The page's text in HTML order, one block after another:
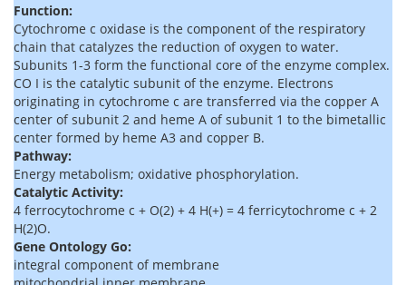
Function:
Cytochrome c oxidase is the component of the respiratory
chain that catalyzes the reduction of oxygen to water.
Subunits 1-3 form the functional core of the enzyme complex.
CO I is the catalytic subunit of the enzyme. Electrons
originating in cytochrome c are transferred via the copper A
center of subunit 2 and heme A of subunit 1 to the bimetallic
center formed by heme A3 and copper B.
Pathway:
Energy metabolism; oxidative phosphorylation.
Catalytic Activity:
4 ferrocytochrome c + O(2) + 4 H(+) = 4 ferricytochrome c + 2
H(2)O.
Gene Ontology Go:
integral component of membrane